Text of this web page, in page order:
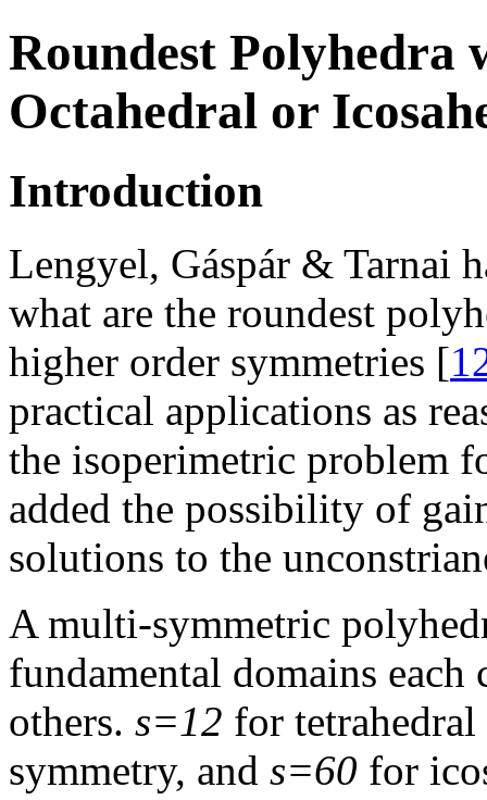
Roundest Polyhedra
Octahedral or
Introduction
Lengyel, Gáspár & Tarnai
what are the roundest
higher order symmetries [
practical applications as
the isoperimetric problem
added the possibility of
solutions to the
A multi-symmetric
fundamental domains
others. s=12 for
symmetry, and s=60 for